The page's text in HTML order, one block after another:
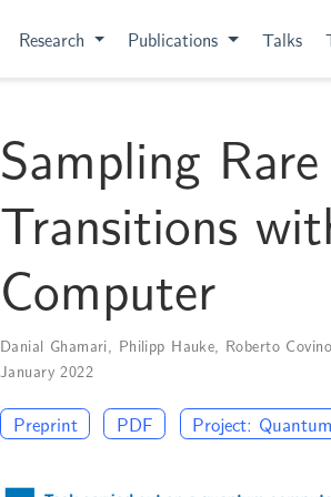
Research Publications Talks
Sampling
Transitions
Computer
Danial Ghamari Philipp Hauke Roberto Covino
January 2022
Preprint PDF Project: